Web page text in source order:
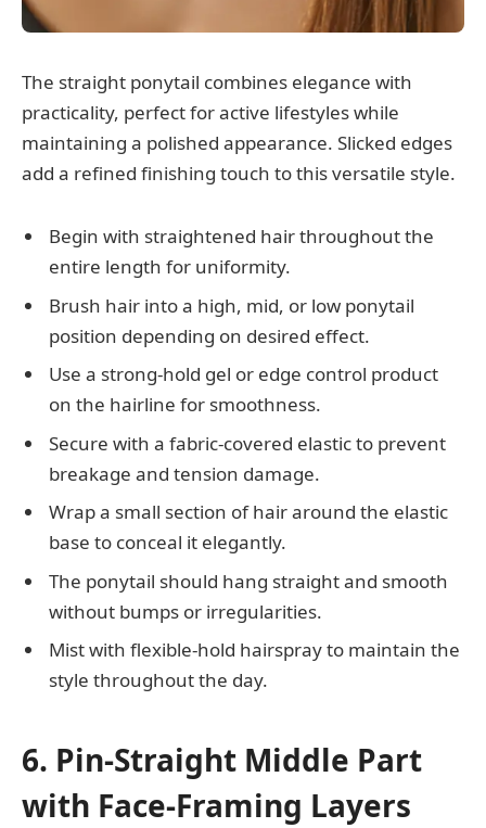
The straight ponytail combines elegance with
practicality, perfect for active lifestyles while
maintaining a polished appearance. Slicked edges
add a refined finishing touch to this versatile style.
Begin with straightened hair throughout the
entire length for uniformity.
Brush hair into a high, mid, or low ponytail
position depending on desired effect.
Use a strong-hold gel or edge control product
on the hairline for smoothness.
Secure with a fabric-covered elastic to prevent
breakage and tension damage.
Wrap a small section of hair around the elastic
base to conceal it elegantly.
The ponytail should hang straight and smooth
without bumps or irregularities.
Mist with flexible-hold hairspray to maintain the
style throughout the day.
6. Pin-Straight Middle Part
with Face-Framing Layers